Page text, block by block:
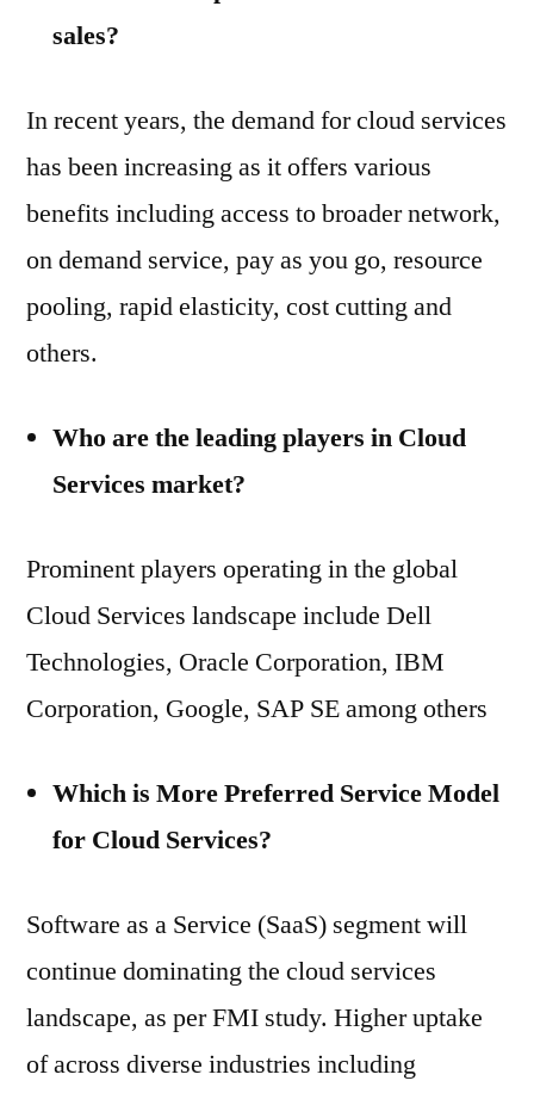
sales?
In recent years, the demand for cloud services
has been increasing as it offers various
benefits including access to broader network,
on demand service, pay as you go, resource
pooling, rapid elasticity, cost cutting and
others.
Who are the leading players in Cloud
Services market?
Prominent players operating in the global
Cloud Services landscape include Dell
Technologies, Oracle Corporation, IBM
Corporation, Google, SAP SE among others
Which is More Preferred Service Model
for Cloud Services?
Software as a Service (SaaS) segment will
continue dominating the cloud services
landscape, as per FMI study. Higher uptake
of across diverse industries including